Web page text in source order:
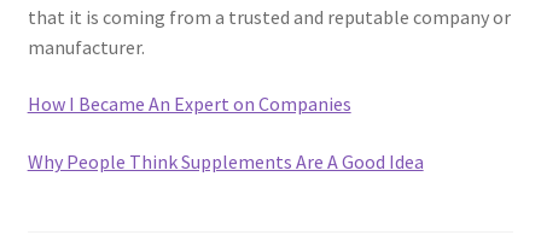
that it is coming from a trusted and reputable company or
manufacturer.
How I Became An Expert on Companies
Why People Think Supplements Are A Good Idea